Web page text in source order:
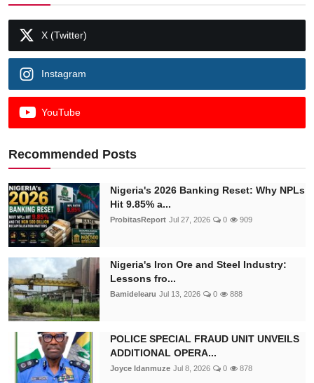
X (Twitter)
Instagram
YouTube
Recommended Posts
Nigeria's 2026 Banking Reset: Why NPLs
Hit 9.85% a...
ProbitasReport Jul 27, 2026 0 909
Nigeria's Iron Ore and Steel Industry:
Lessons fro...
Bamidelearu Jul 13, 2026 0 888
POLICE SPECIAL FRAUD UNIT UNVEILS
ADDITIONAL OPERA...
Joyce Idanmuze Jul 8, 2026 0 878